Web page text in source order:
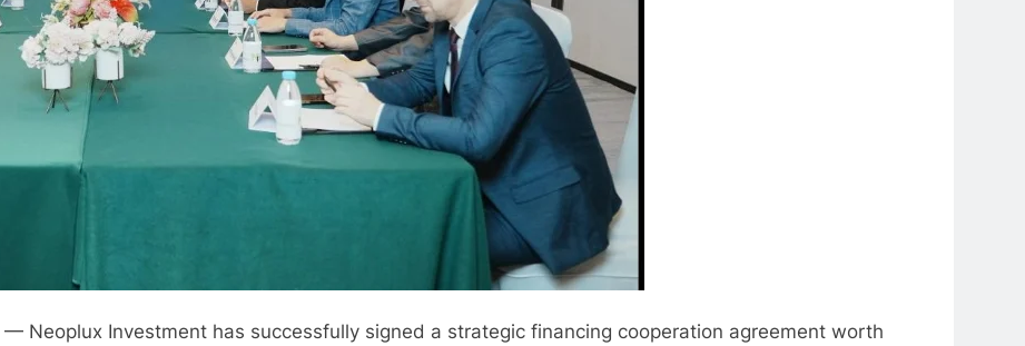
— Neoplux Investment has successfully signed a strategic financing cooperation agreement worth